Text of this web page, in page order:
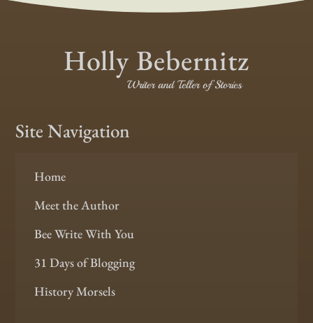
Holly Bebernitz
Writer and Teller of Stories
Site Navigation
Home
Meet the Author
Bee Write With You
31 Days of Blogging
History Morsels